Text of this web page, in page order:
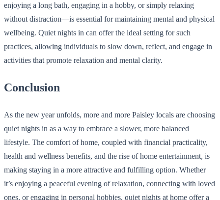
enjoying a long bath, engaging in a hobby, or simply relaxing
without distraction—is essential for maintaining mental and physical
wellbeing. Quiet nights in can offer the ideal setting for such
practices, allowing individuals to slow down, reflect, and engage in
activities that promote relaxation and mental clarity.
Conclusion
As the new year unfolds, more and more Paisley locals are choosing
quiet nights in as a way to embrace a slower, more balanced
lifestyle. The comfort of home, coupled with financial practicality,
health and wellness benefits, and the rise of home entertainment, is
making staying in a more attractive and fulfilling option. Whether
it’s enjoying a peaceful evening of relaxation, connecting with loved
ones, or engaging in personal hobbies, quiet nights at home offer a